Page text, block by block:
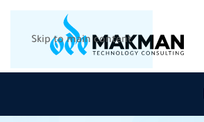
Skip to main content